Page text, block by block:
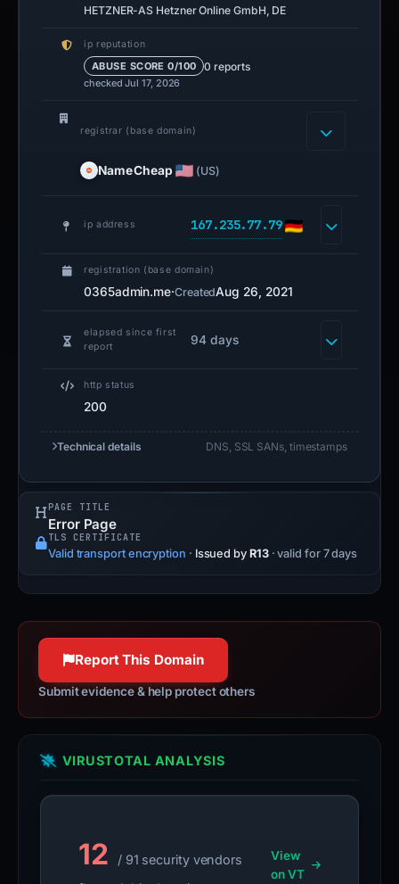
HETZNER-AS Hetzner Online GmbH, DE
ip reputation
ABUSE SCORE 0/100 0 reports
checked Jul 17, 2026
registrar (base domain)
NameCheap (US)
ip address 167.235.77.79
registration (base domain)
0365admin.me·CreatedAug 26, 2021
elapsed since first
report
94 days
http status
200
Technical details DNS, SSL SANs, timestamps
PAGE TITLE
Error Page
TLS CERTIFICATE
Valid transport encryption · Issued by R13 · valid for 7 days
Report This Domain
Submit evidence & help protect others
VIRUSTOTAL ANALYSIS
12
/ 91 security vendors
View
on VT